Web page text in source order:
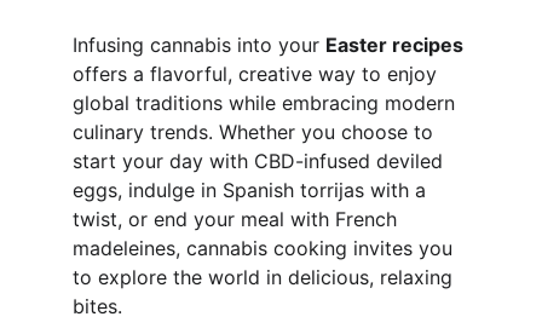
Infusing cannabis into your Easter recipes
offers a flavorful, creative way to enjoy
global traditions while embracing modern
culinary trends. Whether you choose to
start your day with CBD-infused deviled
eggs, indulge in Spanish torrijas with a
twist, or end your meal with French
madeleines, cannabis cooking invites you
to explore the world in delicious, relaxing
bites.